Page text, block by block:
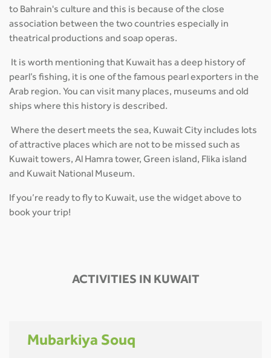
to Bahrain's culture and this is because of the close
association between the two countries especially in
theatrical productions and soap operas.
It is worth mentioning that Kuwait has a deep history of
pearl’s fishing, it is one of the famous pearl exporters in the
Arab region. You can visit many places, museums and old
ships where this history is described.
Where the desert meets the sea, Kuwait City includes lots
of attractive places which are not to be missed such as
Kuwait towers, Al Hamra tower, Green island, Flika island
and Kuwait National Museum.
If you’re ready to fly to Kuwait, use the widget above to
book your trip!
ACTIVITIES IN KUWAIT
Mubarkiya Souq